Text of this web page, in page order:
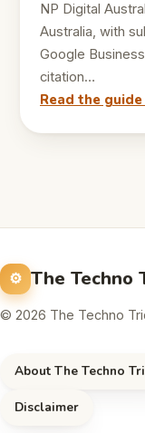
NP Digital
Australia, with
Google
citation…
Read the
The Techno
© 2026 The Techno
About The Techno
Disclaimer